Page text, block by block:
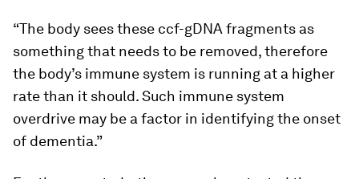
“The body sees these ccf-gDNA fragments as
something that needs to be removed, therefore
the body’s immune system is running at a higher
rate than it should. Such immune system
overdrive may be a factor in identifying the onset
of dementia.”